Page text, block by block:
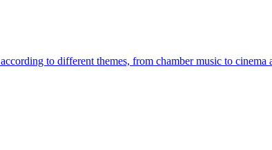
to different themes, from chamber music to cinema